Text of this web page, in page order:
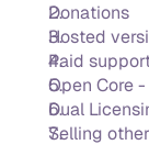
Donations
Hosted
Paid
Open Core
Dual
Selling